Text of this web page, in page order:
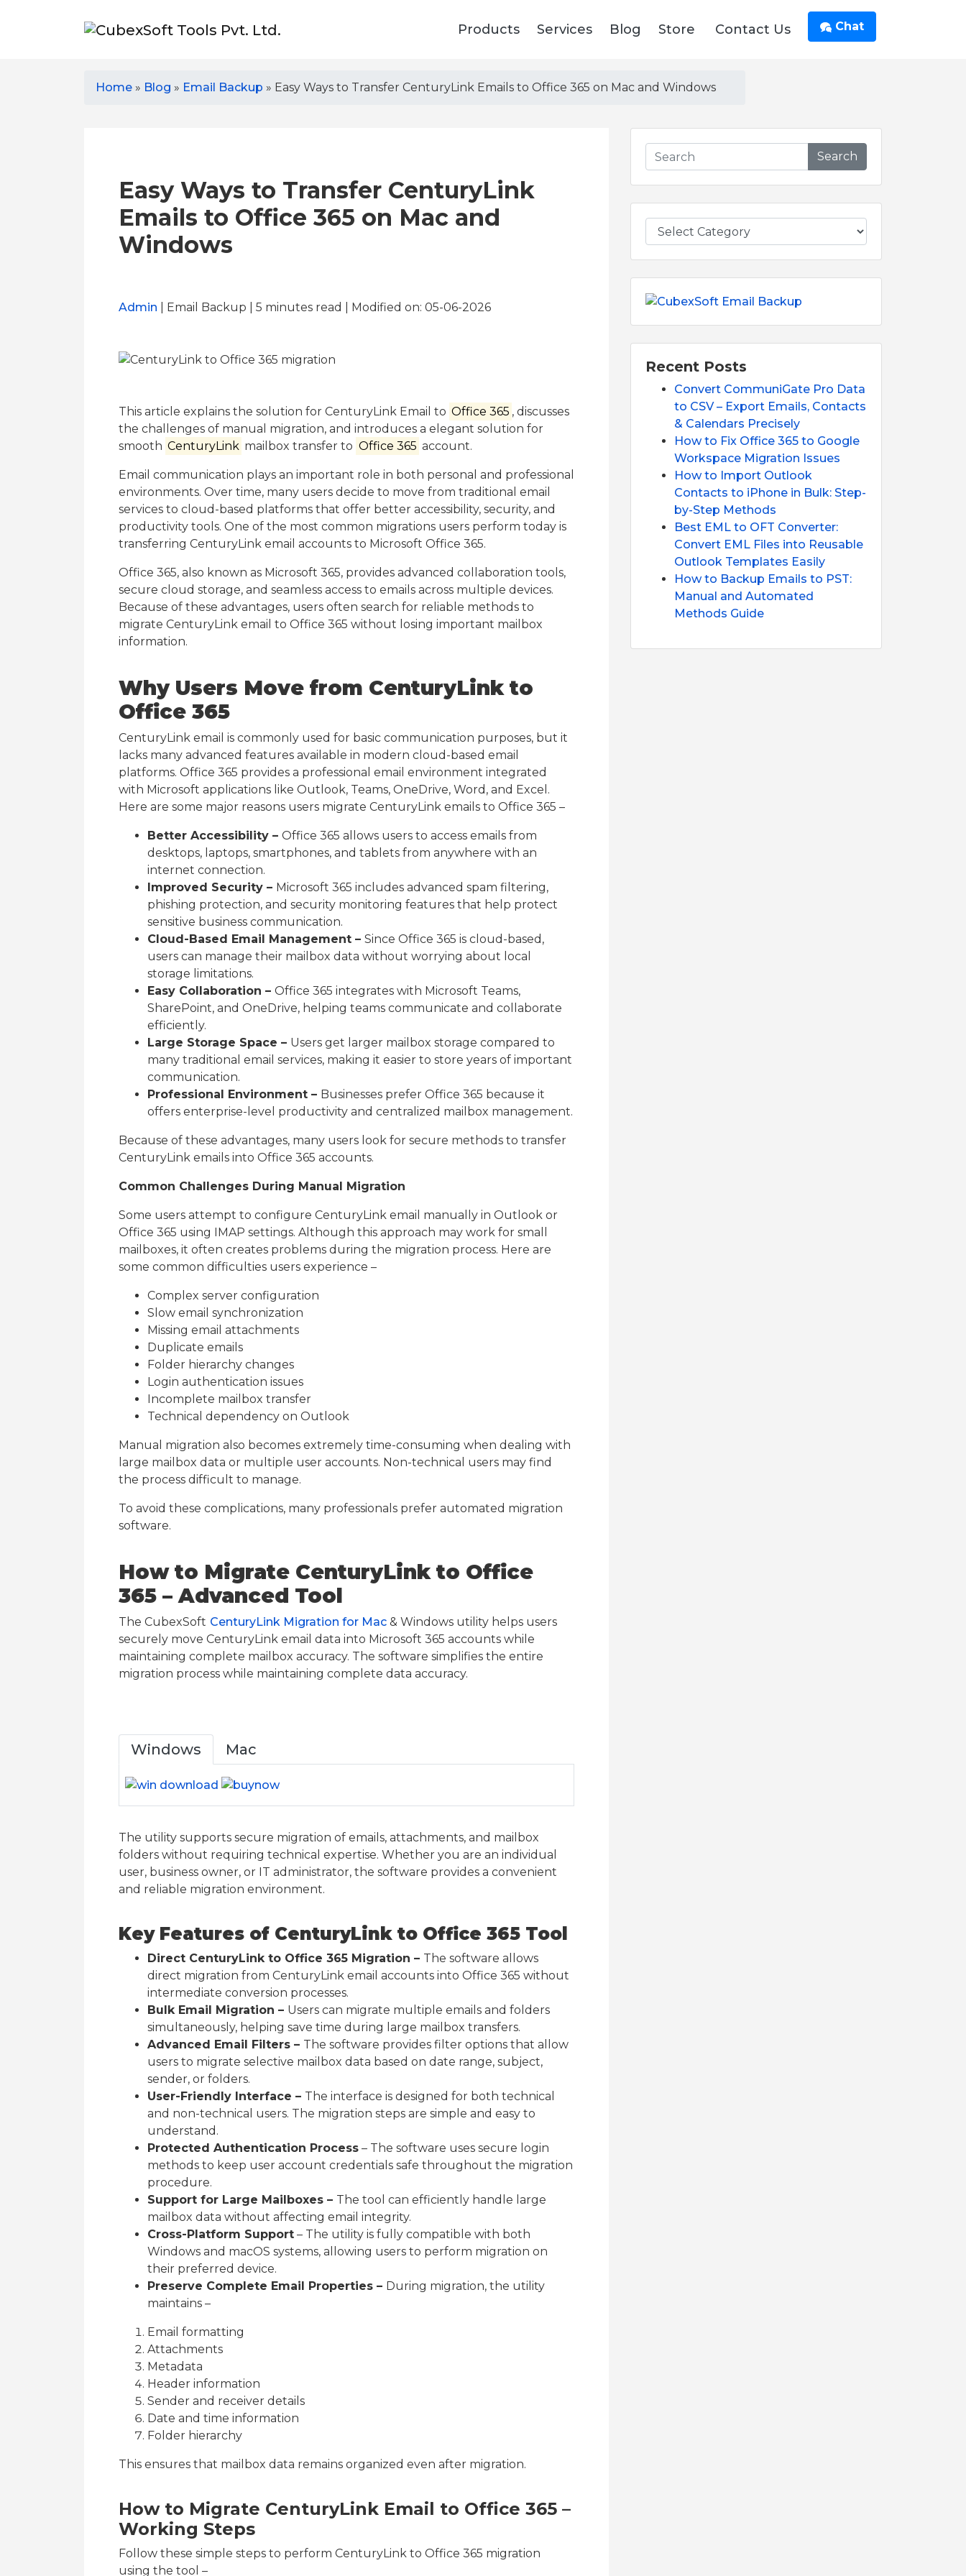
Products Services Blog Store Contact Us Chat
Home » Blog » Email Backup » Easy Ways to Transfer CenturyLink Emails to Office 365 on Mac and Windows
Easy Ways to Transfer CenturyLink
Emails to Office 365 on Mac and
Windows
Admin | Email Backup | 5 minutes read | Modified on: 05-06-2026
This article explains the solution for CenturyLink Email to Office 365 , discusses
the challenges of manual migration, and introduces a elegant solution for
smooth CenturyLink mailbox transfer to Office 365 account.
Email communication plays an important role in both personal and professional
environments. Over time, many users decide to move from traditional email
services to cloud-based platforms that offer better accessibility, security, and
productivity tools. One of the most common migrations users perform today is
transferring CenturyLink email accounts to Microsoft Office 365.
Office 365, also known as Microsoft 365, provides advanced collaboration tools,
secure cloud storage, and seamless access to emails across multiple devices.
Because of these advantages, users often search for reliable methods to
migrate CenturyLink email to Office 365 without losing important mailbox
information.
Why Users Move from CenturyLink to
Office 365
CenturyLink email is commonly used for basic communication purposes, but it
lacks many advanced features available in modern cloud-based email
platforms. Office 365 provides a professional email environment integrated
with Microsoft applications like Outlook, Teams, OneDrive, Word, and Excel.
Here are some major reasons users migrate CenturyLink emails to Office 365 –
Better Accessibility – Office 365 allows users to access emails from
desktops, laptops, smartphones, and tablets from anywhere with an
internet connection.
Improved Security – Microsoft 365 includes advanced spam filtering,
phishing protection, and security monitoring features that help protect
sensitive business communication.
Cloud-Based Email Management – Since Office 365 is cloud-based,
users can manage their mailbox data without worrying about local
storage limitations.
Easy Collaboration – Office 365 integrates with Microsoft Teams,
SharePoint, and OneDrive, helping teams communicate and collaborate
efficiently.
Large Storage Space – Users get larger mailbox storage compared to
many traditional email services, making it easier to store years of important
communication.
Professional Environment – Businesses prefer Office 365 because it
offers enterprise-level productivity and centralized mailbox management.
Because of these advantages, many users look for secure methods to transfer
CenturyLink emails into Office 365 accounts.
Common Challenges During Manual Migration
Some users attempt to configure CenturyLink email manually in Outlook or
Office 365 using IMAP settings. Although this approach may work for small
mailboxes, it often creates problems during the migration process. Here are
some common difficulties users experience –
Complex server configuration
Slow email synchronization
Missing email attachments
Duplicate emails
Folder hierarchy changes
Login authentication issues
Incomplete mailbox transfer
Technical dependency on Outlook
Manual migration also becomes extremely time-consuming when dealing with
large mailbox data or multiple user accounts. Non-technical users may find
the process difficult to manage.
To avoid these complications, many professionals prefer automated migration
software.
How to Migrate CenturyLink to Office
365 – Advanced Tool
The CubexSoft CenturyLink Migration for Mac & Windows utility helps users
securely move CenturyLink email data into Microsoft 365 accounts while
maintaining complete mailbox accuracy. The software simplifies the entire
migration process while maintaining complete data accuracy.
Windows Mac
The utility supports secure migration of emails, attachments, and mailbox
folders without requiring technical expertise. Whether you are an individual
user, business owner, or IT administrator, the software provides a convenient
and reliable migration environment.
Key Features of CenturyLink to Office 365 Tool
Direct CenturyLink to Office 365 Migration – The software allows
direct migration from CenturyLink email accounts into Office 365 without
intermediate conversion processes.
Bulk Email Migration – Users can migrate multiple emails and folders
simultaneously, helping save time during large mailbox transfers.
Advanced Email Filters – The software provides filter options that allow
users to migrate selective mailbox data based on date range, subject,
sender, or folders.
User-Friendly Interface – The interface is designed for both technical
and non-technical users. The migration steps are simple and easy to
understand.
Protected Authentication Process – The software uses secure login
methods to keep user account credentials safe throughout the migration
procedure.
Support for Large Mailboxes – The tool can efficiently handle large
mailbox data without affecting email integrity.
Cross-Platform Support – The utility is fully compatible with both
Windows and macOS systems, allowing users to perform migration on
their preferred device.
Preserve Complete Email Properties – During migration, the utility
maintains –
Email formatting
Attachments
Metadata
Header information
Sender and receiver details
Date and time information
Folder hierarchy
This ensures that mailbox data remains organized even after migration.
How to Migrate CenturyLink Email to Office 365 –
Working Steps
Follow these simple steps to perform CenturyLink to Office 365 migration
using the tool –
Search
Recent Posts
Convert CommuniGate Pro Data
to CSV – Export Emails, Contacts
& Calendars Precisely
How to Fix Office 365 to Google
Workspace Migration Issues
How to Import Outlook
Contacts to iPhone in Bulk: Step-
by-Step Methods
Best EML to OFT Converter:
Convert EML Files into Reusable
Outlook Templates Easily
How to Backup Emails to PST:
Manual and Automated
Methods Guide